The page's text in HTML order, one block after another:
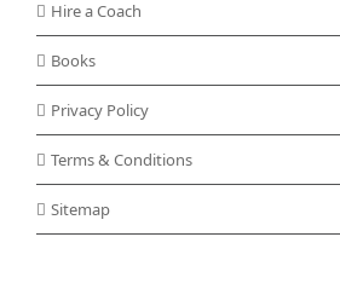
Hire a Coach
Books
Privacy Policy
Terms & Conditions
Sitemap